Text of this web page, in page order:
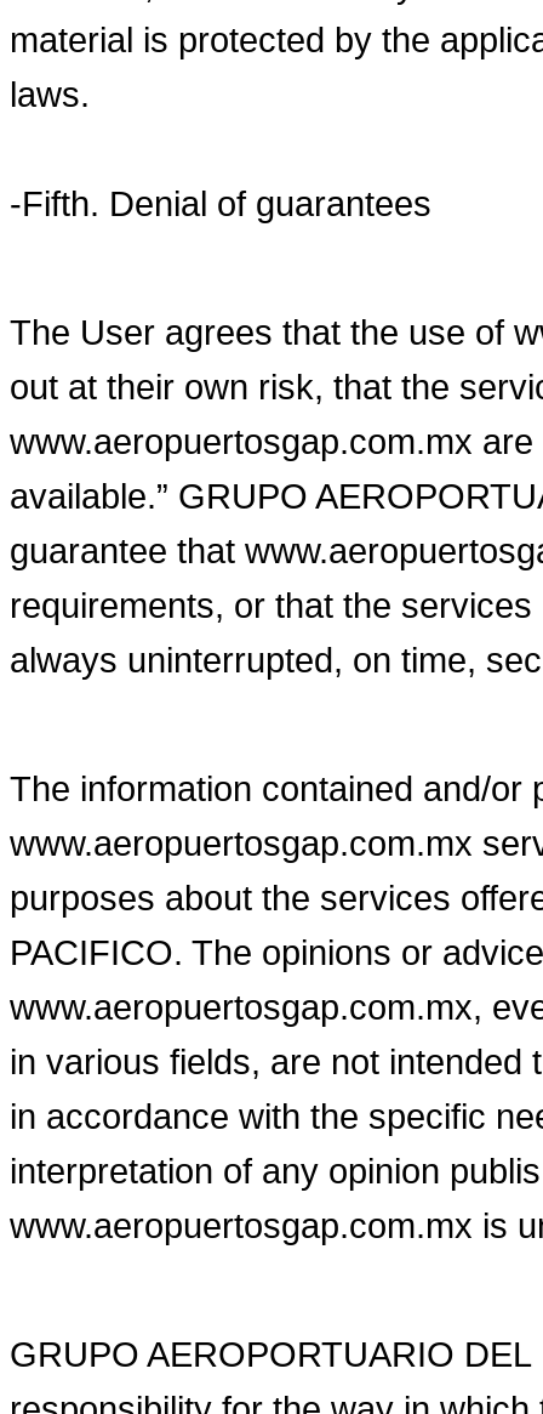
material is protected by the
laws.
-Fifth. Denial of guarantees
The User agrees that the use of
out at their own risk, that the
www.aeropuertosgap.com.mx
available.” GRUPO
guarantee that
requirements, or that the
always uninterrupted, on time,
The information contained and/or
www.aeropuertosgap.com.mx
purposes about the services
PACIFICO. The opinions or
www.aeropuertosgap.com.mx,
in various fields, are not
in accordance with the specific
interpretation of any opinion
www.aeropuertosgap.com.mx is
GRUPO AEROPORTUARIO